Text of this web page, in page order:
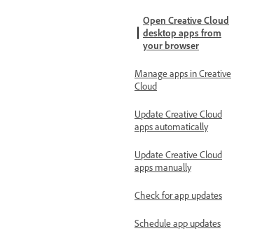
Open Creative Cloud
desktop apps from
your browser
Manage apps in Creative
Cloud
Update Creative Cloud
apps automatically
Update Creative Cloud
apps manually
Check for app updates
Schedule app updates